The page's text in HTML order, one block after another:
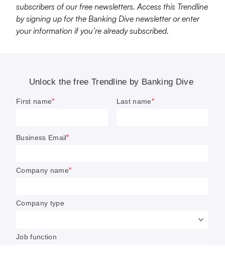
Dan Ennis
Senior Editor
4 banking trends to watch in 2021
niches, race to be a continuing focus of ESG, and
In many ways, the trends Banking Dive is following
in 2021 laid their roots in 2020. The trick is how to
keep the momentum going.
subscribers of our free newsletters. Access this Trendline
by signing up for the Banking Dive newsletter or enter
your information if you’re already subscribed.